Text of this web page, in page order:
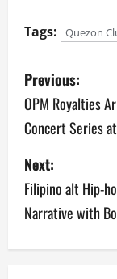
Tags: Quezon
P
o
s
t
n
a
Previous:
OPM Royalties
Concert Series
Next:
Filipino alt Hip-
Narrative with